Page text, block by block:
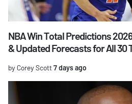
NBA Win Total Predictions
& Updated Forecasts for All 30
by Corey Scott7 days ago